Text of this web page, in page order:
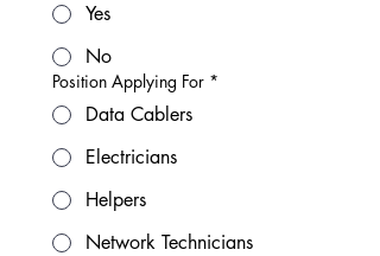
Yes
No
Position Applying For *
Data Cablers
Electricians
Helpers
Network Technicians